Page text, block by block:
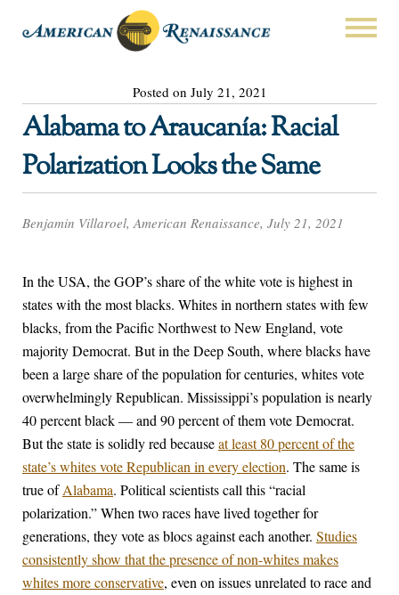
Posted on July 21, 2021
Alabama to Araucanía: Racial
Polarization Looks the Same
Benjamin Villaroel, American Renaissance, July 21, 2021
In the USA, the GOP’s share of the white vote is highest in
states with the most blacks. Whites in northern states with few
blacks, from the Pacific Northwest to New England, vote
majority Democrat. But in the Deep South, where blacks have
been a large share of the population for centuries, whites vote
overwhelmingly Republican. Mississippi’s population is nearly
40 percent black — and 90 percent of them vote Democrat.
But the state is solidly red becauseat least 80 percent of the
state’s whites vote Republican in every election. The same is
true ofAlabama. Political scientists call this “racial
polarization.” When two races have lived together for
generations, they vote as blocs against each another. Studies
consistently show that the presence of non-whites makes
whites more conservative, even on issues unrelated to race and